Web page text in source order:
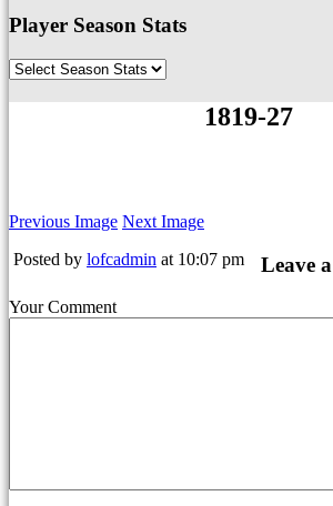
Player Season Stats
1819-27
Previous Image Next Image
Posted by lofcadmin at 10:07 pm Leave
Your Comment